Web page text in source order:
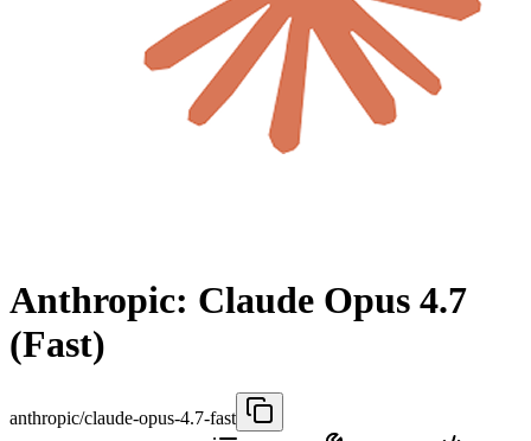
Anthropic: Claude Opus 4.7
(Fast)
anthropic/claude-opus-4.7-fast